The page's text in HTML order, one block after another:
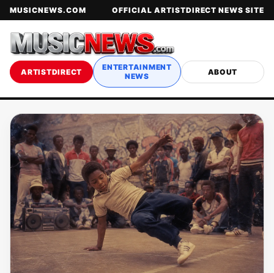
MUSICNEWS.COM OFFICIAL ARTISTDIRECT NEWS SITE
ARTISTDIRECT
ENTERTAINMENT
NEWS
ABOUT